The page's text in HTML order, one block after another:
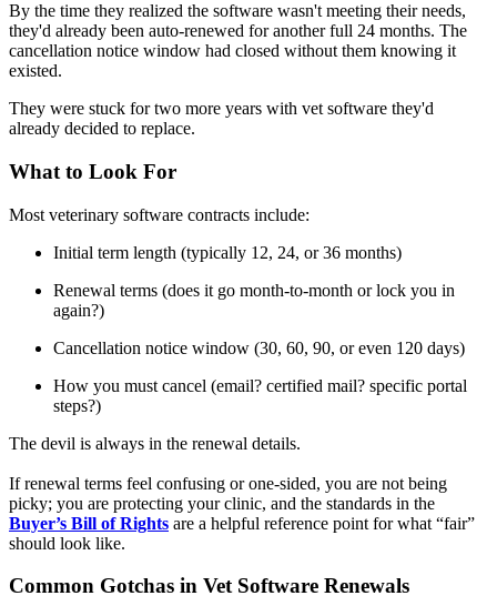
By the time they realized the software wasn't meeting their needs,
they'd already been auto-renewed for another full 24 months. The
cancellation notice window had closed without them knowing it
existed.
They were stuck for two more years with vet software they'd
already decided to replace.
What to Look For
Most veterinary software contracts include:
Initial term length (typically 12, 24, or 36 months)
Renewal terms (does it go month-to-month or lock you in
again?)
Cancellation notice window (30, 60, 90, or even 120 days)
How you must cancel (email? certified mail? specific portal
steps?)
The devil is always in the renewal details.
If renewal terms feel confusing or one-sided, you are not being
picky; you are protecting your clinic, and the standards in the
Buyer’s Bill of Rights are a helpful reference point for what “fair”
should look like.
Common Gotchas in Vet Software Renewals